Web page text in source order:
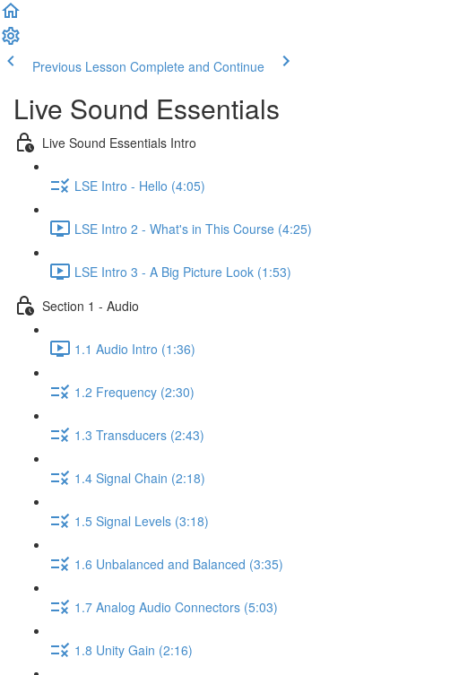
Previous Lesson Complete and Continue
Live Sound Essentials
Live Sound Essentials Intro
LSE Intro - Hello (4:05)
LSE Intro 2 - What's in This Course (4:25)
LSE Intro 3 - A Big Picture Look (1:53)
Section 1 - Audio
1.1 Audio Intro (1:36)
1.2 Frequency (2:30)
1.3 Transducers (2:43)
1.4 Signal Chain (2:18)
1.5 Signal Levels (3:18)
1.6 Unbalanced and Balanced (3:35)
1.7 Analog Audio Connectors (5:03)
1.8 Unity Gain (2:16)